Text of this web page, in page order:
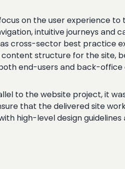
on the user experience
intuitive journeys and
cross-sector best practice
content structure for the site,
end-users and back-
to the website project, it
that the delivered site
high-level design